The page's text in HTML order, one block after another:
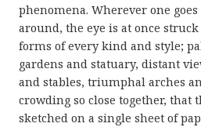
phenomena. Wherever one goes
around, the eye is at once
forms of every kind and style;
gardens and statuary, distant
and stables, triumphal arches
crowding so close together, that
sketched on a single sheet of